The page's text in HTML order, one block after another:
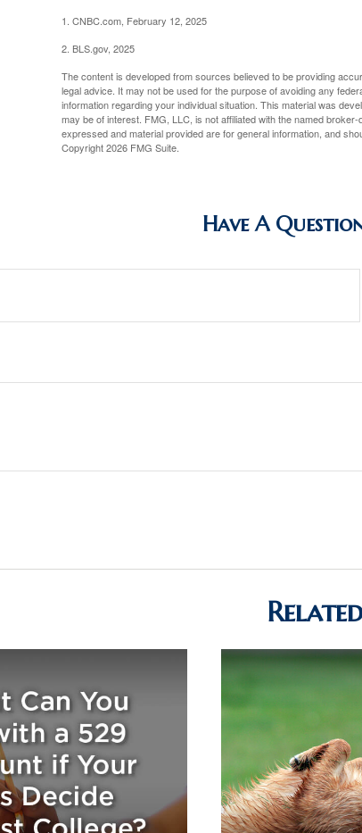
1. CNBC.com, February 12, 2025
2. BLS.gov, 2025
The content is developed from sources believed to be providing
legal advice. It may not be used for the purpose of avoiding any
information regarding your individual situation. This material was
may be of interest. FMG, LLC, is not affiliated with the named
expressed and material provided are for general information, and
Copyright2026 FMG Suite.
Have A